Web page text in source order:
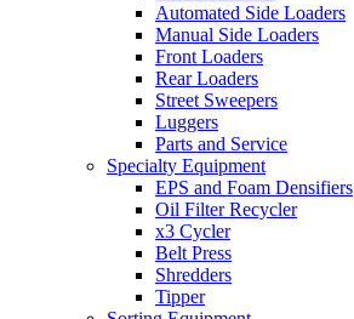
Automated Side Loaders
Manual Side Loaders
Front Loaders
Rear Loaders
Street Sweepers
Luggers
Parts and Service
Specialty Equipment
EPS and Foam Densifiers
Oil Filter Recycler
x3 Cycler
Belt Press
Shredders
Tipper